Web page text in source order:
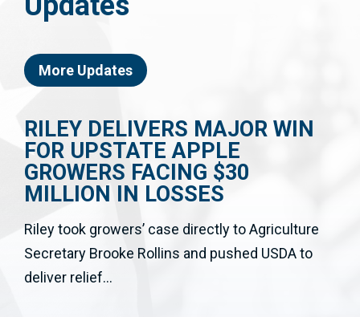
More Updates
RILEY DELIVERS MAJOR WIN
FOR UPSTATE APPLE
GROWERS FACING $30
MILLION IN LOSSES
Riley took growers’ case directly to Agriculture
Secretary Brooke Rollins and pushed USDA to
deliver relief...